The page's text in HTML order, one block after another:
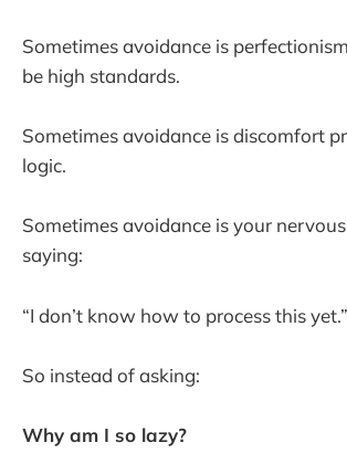
Sometimes avoidance is
be high standards.
Sometimes avoidance is discomfort
logic.
Sometimes avoidance is your
saying:
“I don’t know how to process this yet.”
So instead of asking:
Why am I so lazy?